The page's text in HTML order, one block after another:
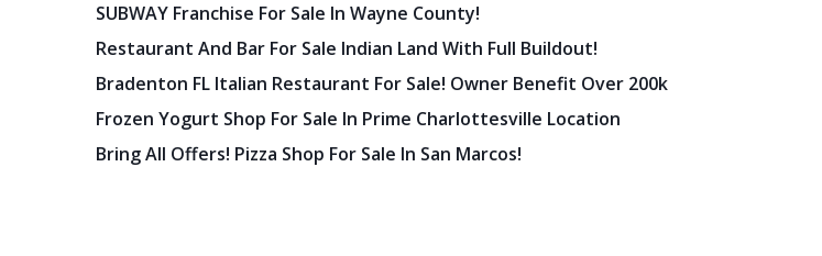
SUBWAY Franchise For Sale In Wayne County!
Restaurant And Bar For Sale Indian Land With Full Buildout!
Bradenton FL Italian Restaurant For Sale! Owner Benefit Over 200k
Frozen Yogurt Shop For Sale In Prime Charlottesville Location
Bring All Offers! Pizza Shop For Sale In San Marcos!